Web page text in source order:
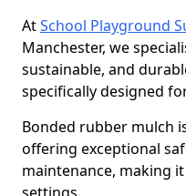
AtSchool Playground
Manchester, we
sustainable, and
specifically designed
Bonded rubber mulch
offering exceptional
maintenance, making